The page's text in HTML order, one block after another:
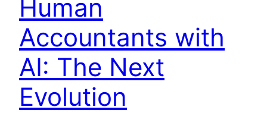
Human
Accountants with
AI: The Next
Evolution